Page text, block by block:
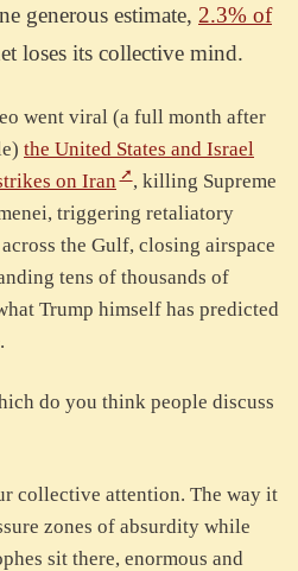
generous estimate, 2.3% of
loses its collective mind.
went viral (a full month after
the United States and Israel
on Iran
, killing Supreme
triggering retaliatory
the Gulf, closing airspace
tens of thousands of
Trump himself has predicted
.
do you think people discuss
collective attention. The way it
zones of absurdity while
sit there, enormous and